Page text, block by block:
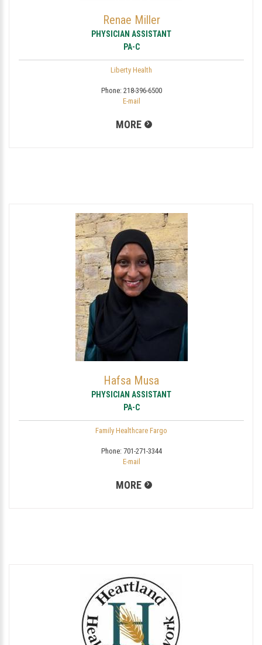
Renae Miller
PHYSICIAN ASSISTANT
PA-C
Liberty Health
Phone: 218-396-6500
E-mail
MORE
Hafsa Musa
PHYSICIAN ASSISTANT
PA-C
Family Healthcare Fargo
Phone: 701-271-3344
E-mail
MORE